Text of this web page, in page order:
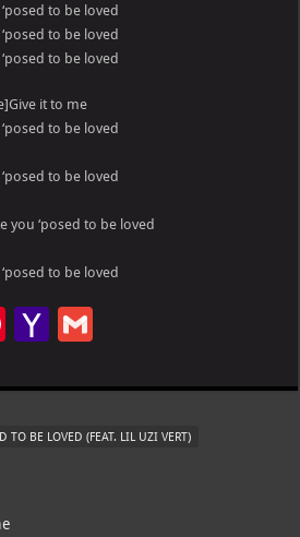
to be loved
to be loved
to be loved
it to me
to be loved
to be loved
you ‘posed to be loved
to be loved
Pi
er
es
Ya
o
o
ai
l
TO BE LOVED (FEAT. LIL UZI VERT)